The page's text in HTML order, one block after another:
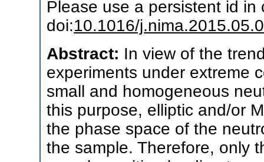
Please use a persistent id in
doi:10.1016/
Abstract: In view of the
experiments under extreme
small and homogeneous
this purpose, elliptic and/or
the phase space of the
the sample. Therefore, only